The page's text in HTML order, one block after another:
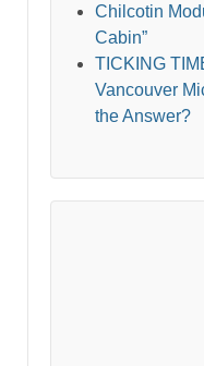
Chilcotin
Cabin”
TICKING
Vancouver
the Answer?